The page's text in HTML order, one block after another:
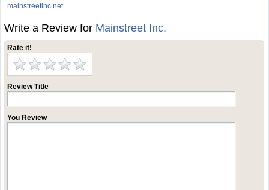
mainstreetinc.net
Write a Review for Mainstreet Inc.
Rate it!
Review Title
You Review